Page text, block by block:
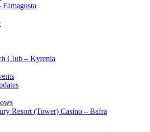
Club – Kyrenia
Resort (Tower) Casino – Bafra